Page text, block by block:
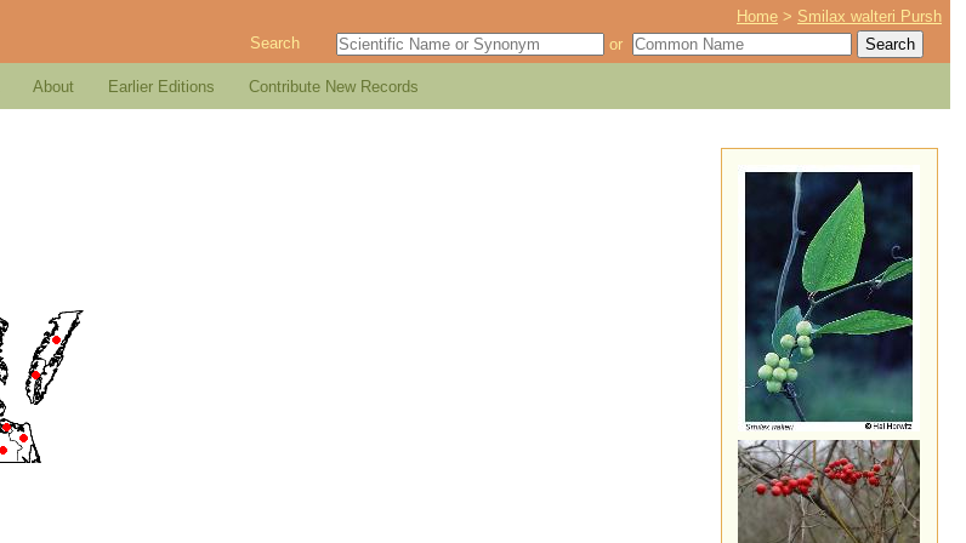
Home > Smilax walteri Pursh
Search or
About Earlier Editions Contribute New Records